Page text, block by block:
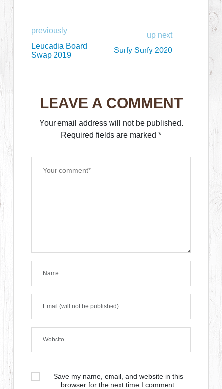
previously
Leucadia Board
Swap 2019
up next
Surfy Surfy 2020
LEAVE A COMMENT
Your email address will not be published.
Required fields are marked *
Save my name, email, and website in this
browser for the next time I comment.